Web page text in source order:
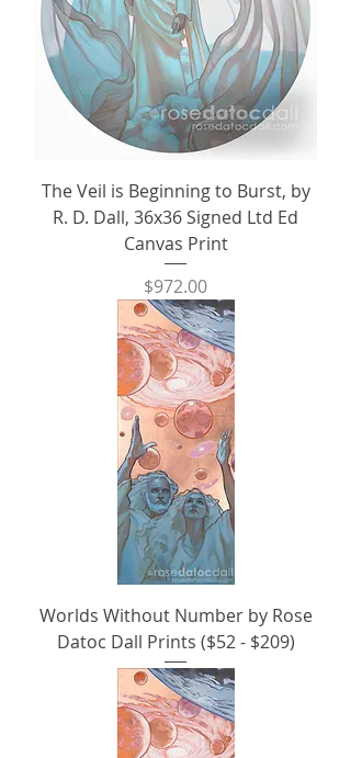
The Veil is Beginning to Burst, by
R. D. Dall, 36x36 Signed Ltd Ed
Canvas Print
Price
$972.00
Worlds Without Number by Rose
Datoc Dall Prints ($52 - $209)